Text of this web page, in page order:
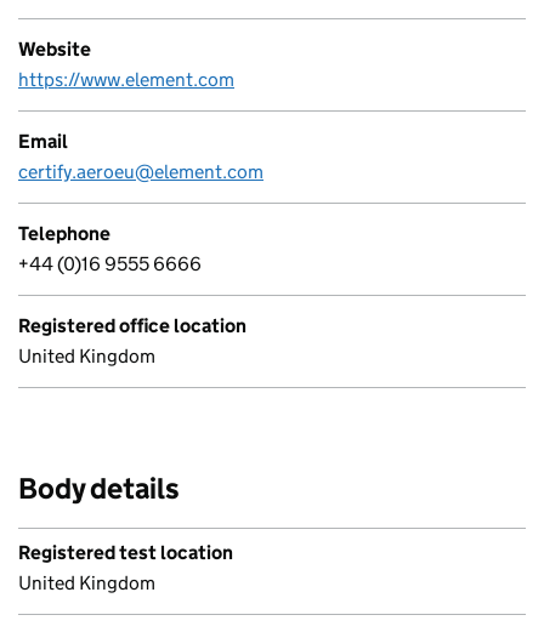
Website
https://www.element.com
Email
certify.aeroeu@element.com
Telephone
+44 (0)16 9555 6666
Registered office location
United Kingdom
Body details
Registered test location
United Kingdom